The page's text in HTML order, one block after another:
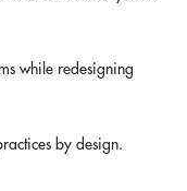
while redesigning
by design.